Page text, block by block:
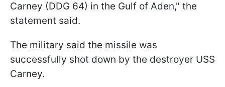
Carney (DDG 64) in the Gulf of Aden," the
statement said.
The military said the missile was
successfully shot down by the destroyer USS
Carney.